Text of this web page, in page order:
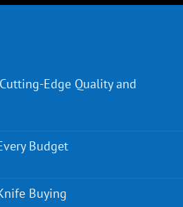
Edge Quality and
Budget
Buying